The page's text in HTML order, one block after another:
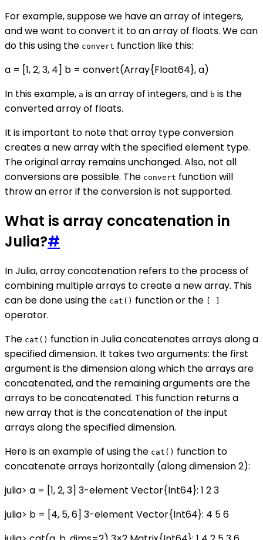
For example, suppose we have an array of integers,
and we want to convert it to an array of floats. We can
do this using the convert function like this:
a = [1, 2, 3, 4] b = convert(Array{Float64}, a)
In this example, a is an array of integers, and b is the
converted array of floats.
It is important to note that array type conversion
creates a new array with the specified element type.
The original array remains unchanged. Also, not all
conversions are possible. The convert function will
throw an error if the conversion is not supported.
What is array concatenation in
Julia?#
In Julia, array concatenation refers to the process of
combining multiple arrays to create a new array. This
can be done using the cat() function or the
operator.
The cat() function in Julia concatenates arrays along a
specified dimension. It takes two arguments: the first
argument is the dimension along which the arrays are
concatenated, and the remaining arguments are the
arrays to be concatenated. This function returns a
new array that is the concatenation of the input
arrays along the specified dimension.
Here is an example of using the cat() function to
concatenate arrays horizontally (along dimension 2):
julia> a = [1, 2, 3] 3-element Vector{Int64}: 1 2 3
julia> b = [4, 5, 6] 3-element Vector{Int64}: 4 5 6